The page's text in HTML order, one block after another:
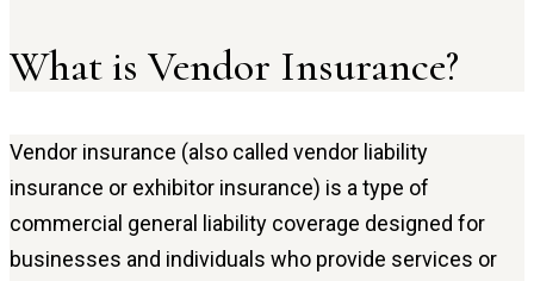
What is Vendor Insurance?
Vendor insurance (also called vendor liability
insurance or exhibitor insurance) is a type of
commercial general liability coverage designed for
businesses and individuals who provide services or